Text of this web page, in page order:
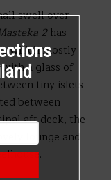
swell over
2has
which mostly
a glass of
tiny islets
between
aft deck, the
lounge and